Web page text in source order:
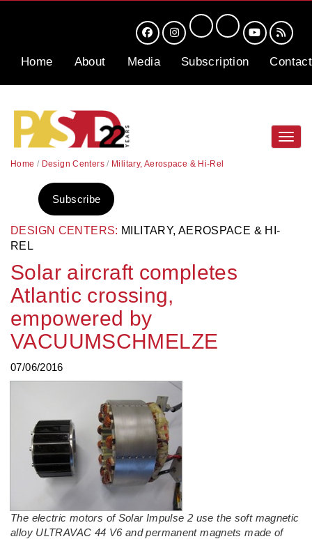
Home About Media Subscription Contact
Home / Design Centers/ Military, Aerospace & Hi-Rel
DESIGN CENTERS: MILITARY, AEROSPACE & HI-
REL
Solar aircraft completes
Atlantic crossing,
empowered by
VACUUMSCHMELZE
07/06/2016
Subscribe
The electric motors of Solar Impulse 2 use the soft magnetic
alloy ULTRAVAC 44 V6 and permanent magnets made of